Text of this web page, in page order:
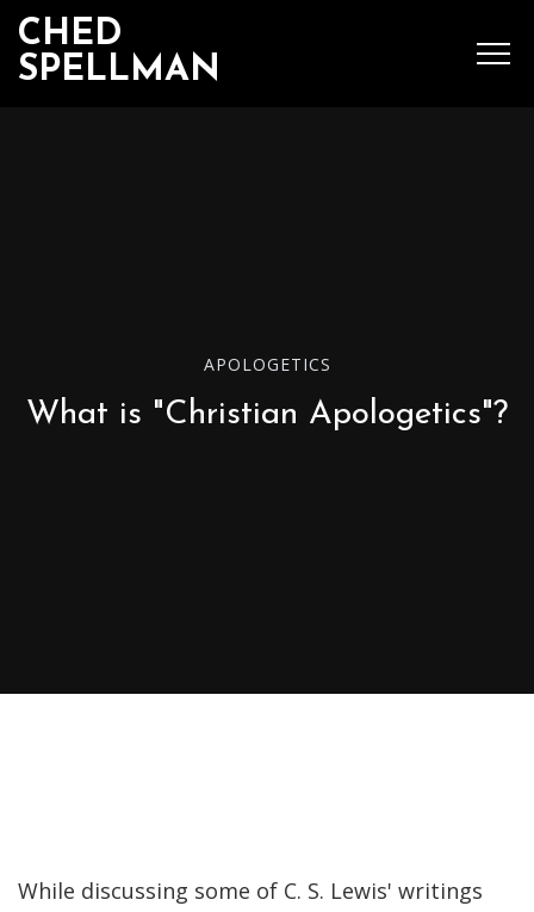
CHED
SPELLMAN
APOLOGETICS
What is "Christian Apologetics"?
While discussing some of C. S. Lewis' writings
SEARCH
POPULAR POSTS
encounters a blind